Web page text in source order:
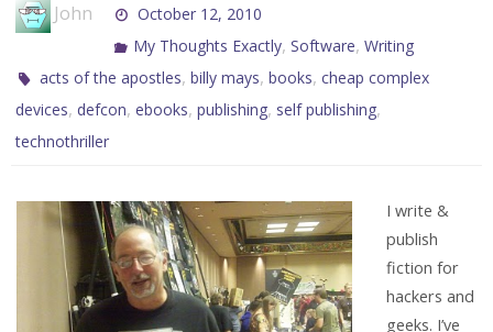
John
October 12, 2010
My Thoughts Exactly,Software,Writing
acts of the apostles,billy mays,books,cheap complex
devices, defcon, ebooks, publishing, self publishing,
technothriller
I write &
publish
fiction for
hackers and
geeks. I’ve